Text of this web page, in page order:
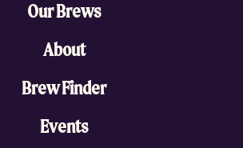
Our Brews
About
Brew Finder
Events